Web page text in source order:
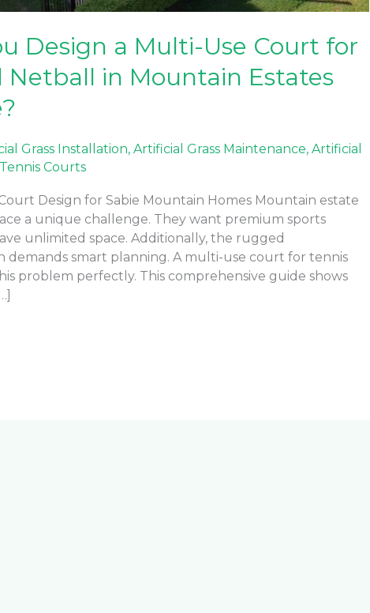
Design a Multi-Use Court for
Netball in Mountain Estates
Grass Installation, Artificial Grass Maintenance, Artificial
Tennis Courts
Design for Sabie Mountain Homes Mountain estate
a unique challenge. They want premium sports
unlimited space. Additionally, the rugged
demands smart planning. A multi-use court for tennis
problem perfectly. This comprehensive guide shows